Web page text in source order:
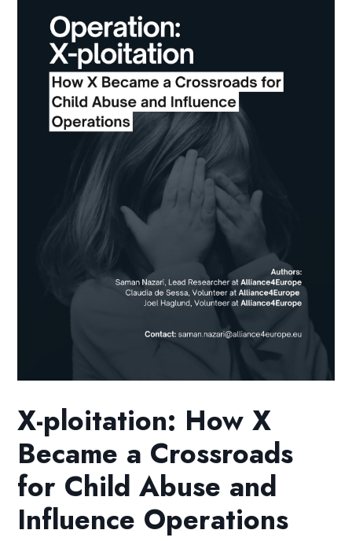
X-ploitation: How X
Became a Crossroads
for Child Abuse and
Influence Operations